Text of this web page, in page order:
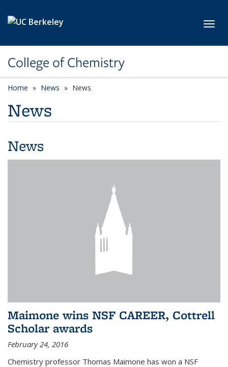
College of Chemistry
Home News News
News
News
Maimone wins NSF CAREER, Cottrell
Scholar awards
February 24, 2016
Chemistry professor Thomas Maimone has won a NSF